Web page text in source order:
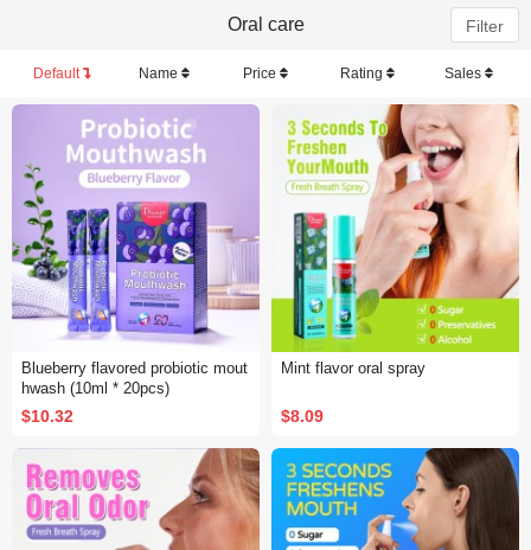
Filter
Oral care
Default Name Price Rating Sales
Blueberry flavored probiotic mout
hwash (10ml * 20pcs)
$10.32
Mint flavor oral spray
$8.09